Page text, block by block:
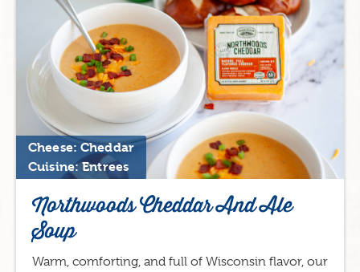
Cheese: Cheddar
Cuisine: Entrees
Northwoods Cheddar And Ale
Soup
Warm, comforting, and full of Wisconsin flavor, our